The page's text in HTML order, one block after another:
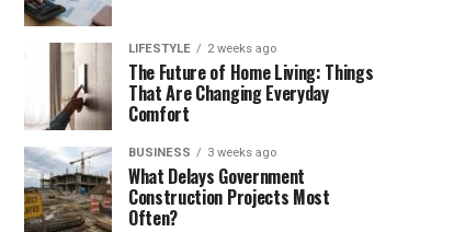
LIFESTYLE 2 weeks ago
The Future of Home Living: Things
That Are Changing Everyday
Comfort
BUSINESS 3 weeks ago
What Delays Government
Construction Projects Most
Often?